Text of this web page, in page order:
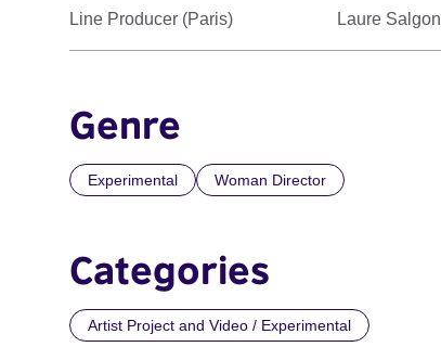
Line Producer (Paris) Laure Salgon
Genre
Experimental Woman Director
Categories
Artist Project and Video / Experimental